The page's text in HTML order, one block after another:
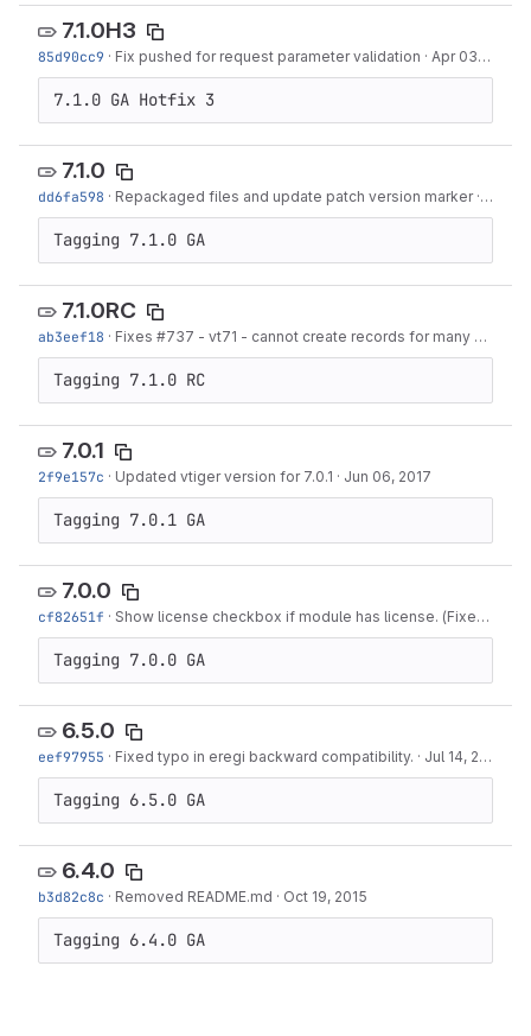
7.1.0H3
85d90cc9 · Fix pushed for request parameter validation · Apr 03, 2019
7.1.0 GA Hotfix 3
7.1.0
dd6fa598 · Repackaged files and update patch version marker · Mar
Tagging 7.1.0 GA
7.1.0RC
ab3eef18 · Fixes #737 - vt71 - cannot create records for many modules
Tagging 7.1.0 RC
7.0.1
2f9e157c · Updated vtiger version for 7.0.1 · Jun 06, 2017
Tagging 7.0.1 GA
7.0.0
cf82651f · Show license checkbox if module has license. (Fixes #516)
Tagging 7.0.0 GA
6.5.0
eef97955 · Fixed typo in eregi backward compatibility. · Jul 14, 2016
Tagging 6.5.0 GA
6.4.0
b3d82c8c · Removed README.md · Oct 19, 2015
Tagging 6.4.0 GA